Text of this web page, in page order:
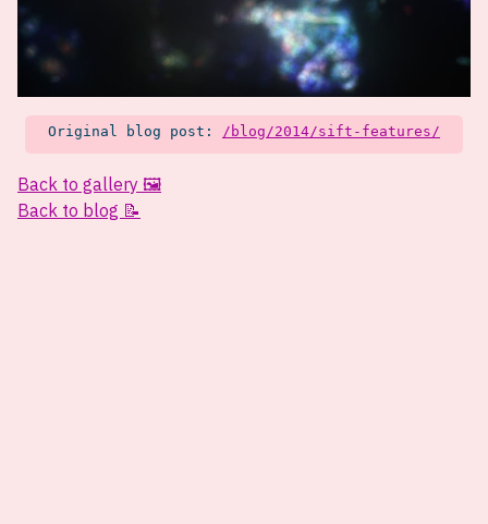
Original blog post: /blog/2014/sift-features/
Back to gallery 🖼️
Back to blog 📝